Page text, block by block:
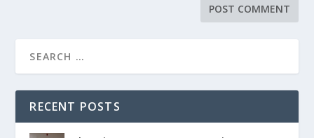
RECENT POSTS